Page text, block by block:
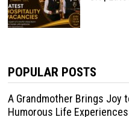
POPULAR POSTS
A Grandmother Brings Joy
Humorous Life Experiences